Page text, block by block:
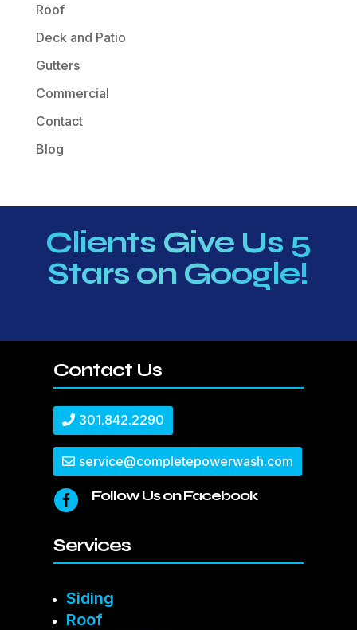
Roof
Deck and Patio
Gutters
Commercial
Contact
Blog
Clients Give Us 5
Stars on Google!
Contact Us
301.842.2290
service@completepowerwash.com
 Follow Us on Facebook
Services
Siding
Roof